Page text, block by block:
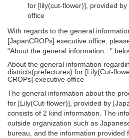
for [lily(cut-flower)], provided
office
With regards to the general
[JapanCROPs] executive office,
"About the general information..."
About the general information
districts(prefectures) for [Lily(Cut-
CROPs] executive office
The general information about the
for [Lily(Cut-flower)], provided by
consists of 2 kind information. The
outside organization such as
bureau, and the information provided